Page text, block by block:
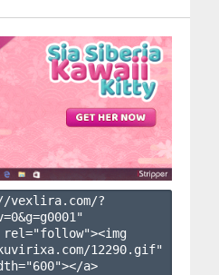
vexlira.com/?
0&g=g0001 "
12290.gif"
a>